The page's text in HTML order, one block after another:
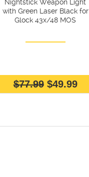
Nightstick Weapon Light
with Green Laser Black for
Glock 43x/48 MOS
$77.99 $49.99